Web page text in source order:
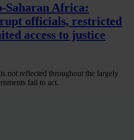
Saharan Africa:
officials, restricted
access to justice
not reflected throughout the largely
fail to act.